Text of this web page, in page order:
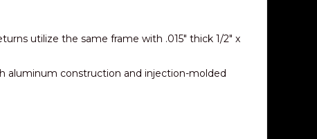
utilize the same frame with .015″ thick 1/2″ x
aluminum construction and injection-molded